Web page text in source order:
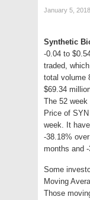
January 5, 2018
Synthetic
-0.04 to
traded,
total volume
$69.34
The 52
Price of
week. It
-38.18%
months and
Some
Moving
Those